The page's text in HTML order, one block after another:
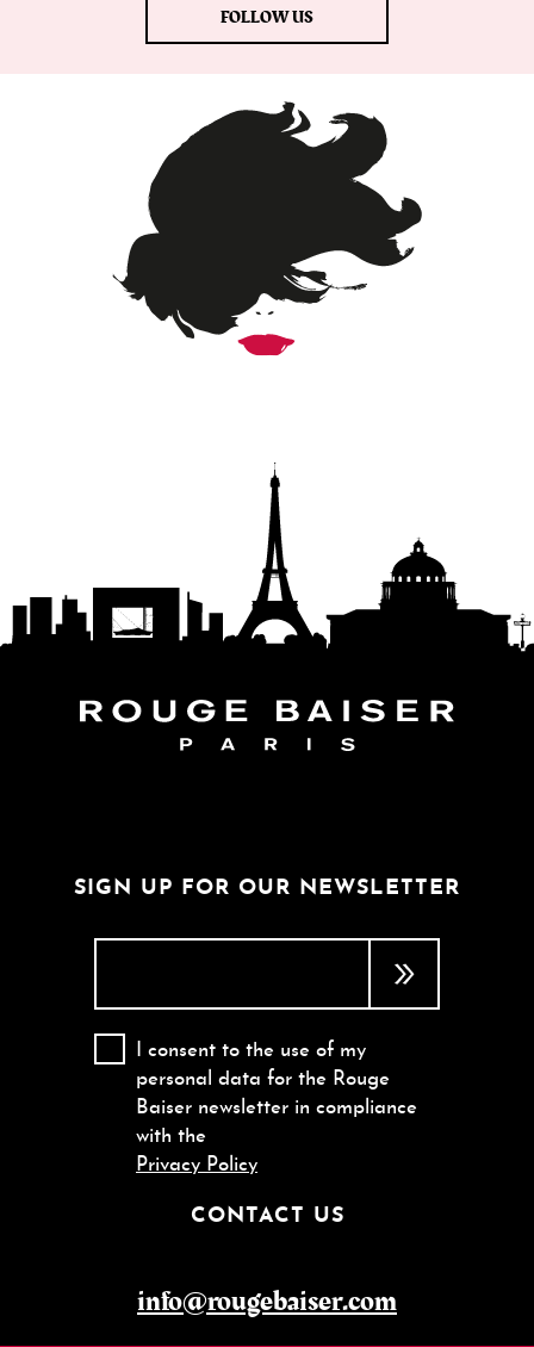
FOLLOW US
FOLLOW THE WORLD
SIGN UP FOR OUR NEWSLETTER
I consent to the use of my
personal data for the Rouge
Baiser newsletter in compliance
with the
Privacy Policy
CONTACT US
info@rougebaiser.com